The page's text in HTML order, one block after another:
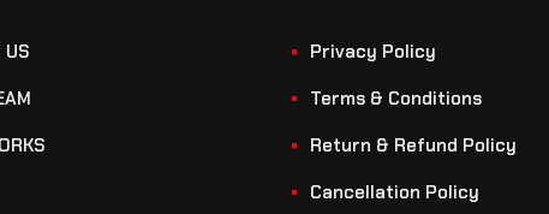
US
Privacy Policy
Terms & Conditions
Return & Refund Policy
Cancellation Policy